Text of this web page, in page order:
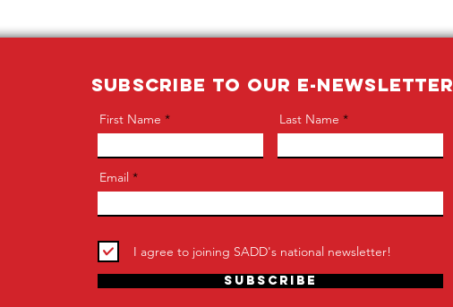
SUBSCRIBE TO OUR E-NEWSLETTER
First Name Last Name
Email
I agree to joining SADD's national newsletter!
Subscribe